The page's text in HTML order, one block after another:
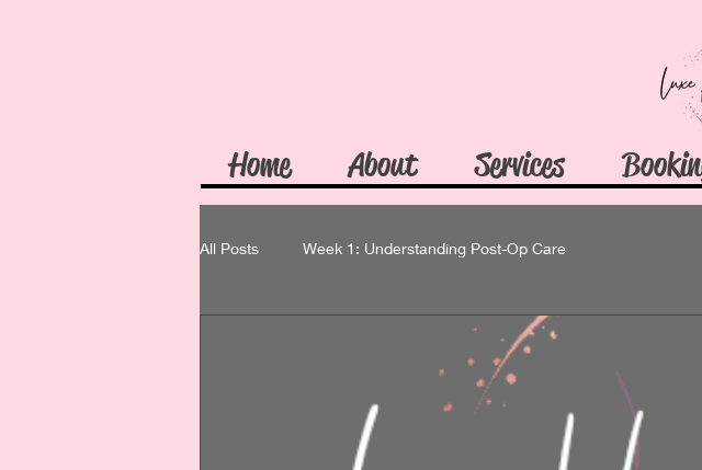
Home About Services
All Posts Week 1: Understanding Post-Op Care